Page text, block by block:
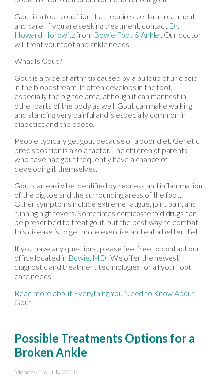
Gout is a foot condition that requires certain treatment
and care. If you are seeking treatment, contact Dr.
Howard Horowitzfrom Bowie Foot & Ankle Our doctor
will treat your foot and ankle needs.
What Is Gout?
Gout is a type of arthritis caused by a buildup of uric acid
in the bloodstream. It often develops in the foot,
especially the big toe area, although it can manifest in
other parts of the body as well. Gout can make walking
and standing very painful and is especially common in
diabetics and the obese.
People typically get gout because of a poor diet. Genetic
predisposition is also a factor. The children of parents
who have had gout frequently have a chance of
developing it themselves.
Gout can easily be identified by redness and inflammation
of the big toe and the surrounding areas of the foot.
Other symptoms include extreme fatigue, joint pain, and
running high fevers. Sometimes corticosteroid drugs can
be prescribed to treat gout, but the best way to combat
this disease is to get more exercise and eat a better diet.
If you have any questions, please feel free to contact our
office located in Bowie, MD . We offer the newest
diagnostic and treatment technologies for all your foot
care needs.
Read more about Everything You Need to Know About
Gout
Possible Treatments Options for a
Broken Ankle
Monday, 16 July 2018